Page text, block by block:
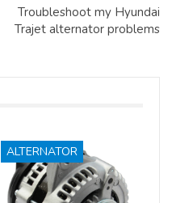
Troubleshoot my Hyundai
Trajet alternator problems
ALTERNATOR